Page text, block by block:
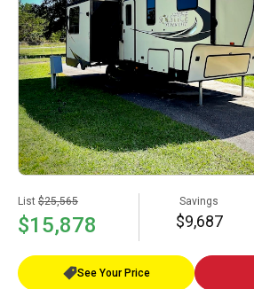
List $25,565
$15,878
Savings
$9,687
See Your Price